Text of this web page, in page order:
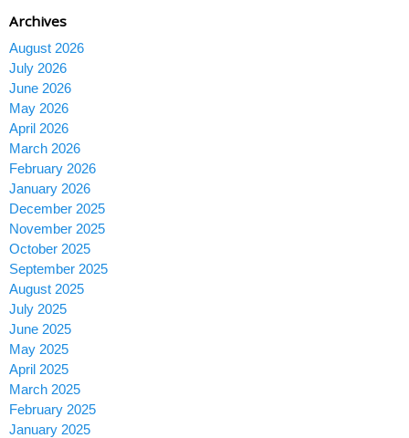
Archives
August 2026
July 2026
June 2026
May 2026
April 2026
March 2026
February 2026
January 2026
December 2025
November 2025
October 2025
September 2025
August 2025
July 2025
June 2025
May 2025
April 2025
March 2025
February 2025
January 2025